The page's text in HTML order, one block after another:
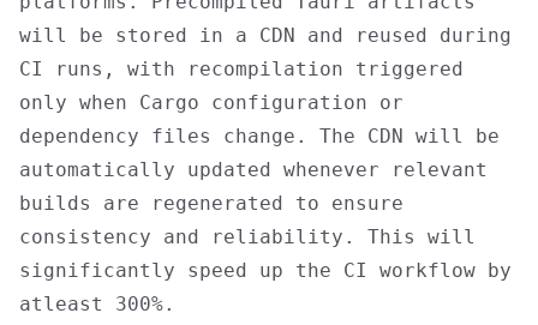
will be stored in a CDN and reused during
CI runs, with recompilation triggered
only when Cargo configuration or
dependency files change. The CDN will be
automatically updated whenever relevant
builds are regenerated to ensure
consistency and reliability. This will
significantly speed up the CI workflow by
atleast 300%.